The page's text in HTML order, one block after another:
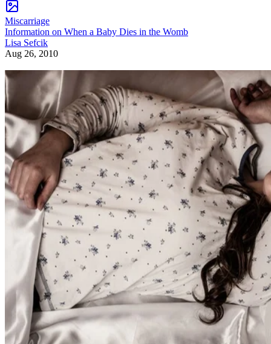
Miscarriage
Information on When a Baby Dies in the Womb
Lisa Sefcik
Aug 26, 2010